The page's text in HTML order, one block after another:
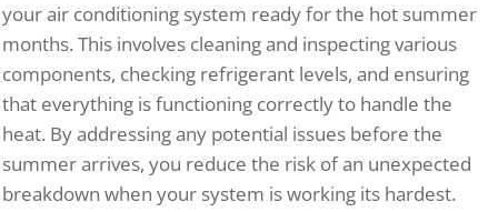
your air conditioning system ready for the hot summer
months. This involves cleaning and inspecting various
components, checking refrigerant levels, and ensuring
that everything is functioning correctly to handle the
heat. By addressing any potential issues before the
summer arrives, you reduce the risk of an unexpected
breakdown when your system is working its hardest.